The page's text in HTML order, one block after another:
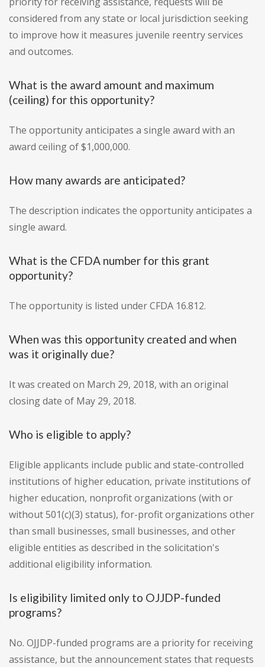
considered from any state or local jurisdiction seeking
to improve how it measures juvenile reentry services
and outcomes.
What is the award amount and maximum
(ceiling) for this opportunity?
The opportunity anticipates a single award with an
award ceiling of $1,000,000.
How many awards are anticipated?
The description indicates the opportunity anticipates a
single award.
What is the CFDA number for this grant
opportunity?
The opportunity is listed under CFDA 16.812.
When was this opportunity created and when
was it originally due?
It was created on March 29, 2018, with an original
closing date of May 29, 2018.
Who is eligible to apply?
Eligible applicants include public and state-controlled
institutions of higher education, private institutions of
higher education, nonprofit organizations (with or
without 501(c)(3) status), for-profit organizations other
than small businesses, small businesses, and other
eligible entities as described in the solicitation's
additional eligibility information.
Is eligibility limited only to OJJDP-funded
programs?
No. OJJDP-funded programs are a priority for receiving
assistance, but the announcement states that requests